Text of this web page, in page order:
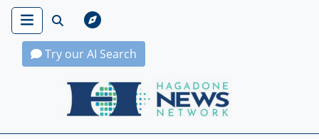
Try our AI Search
Hagadone News Network Home